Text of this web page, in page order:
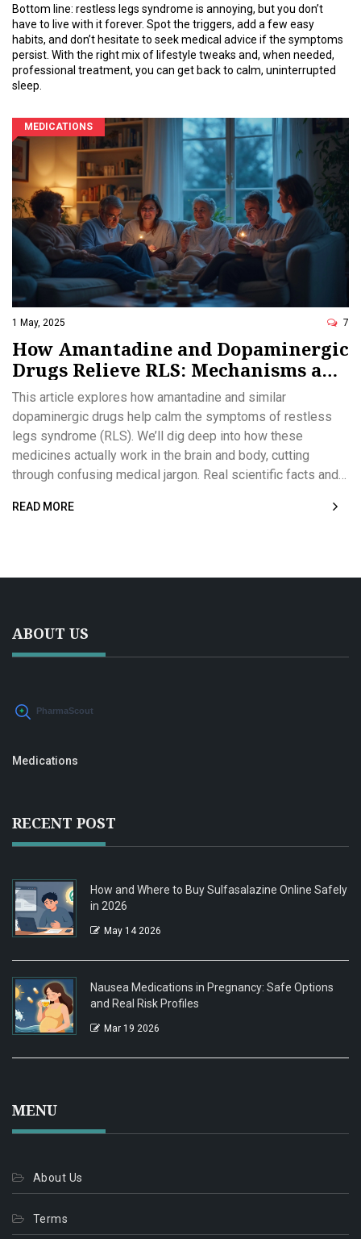
Bottom line: restless legs syndrome is annoying, but you don’t
have to live with it forever. Spot the triggers, add a few easy
habits, and don’t hesitate to seek medical advice if the symptoms
persist. With the right mix of lifestyle tweaks and, when needed,
professional treatment, you can get back to calm, uninterrupted
sleep.
MEDICATIONS
1 May, 2025 7
How Amantadine and Dopaminergic
Drugs Relieve RLS: Mechanisms and
Hope for Relief
This article explores how amantadine and similar
dopaminergic drugs help calm the symptoms of restless
legs syndrome (RLS). We’ll dig deep into how these
medicines actually work in the brain and body, cutting
through confusing medical jargon. Real scientific facts and
honest talk about what to expect, possible side effects,
READ MORE
ABOUT US
Medications
RECENT POST
How and Where to Buy Sulfasalazine Online Safely
in 2026
May 14 2026
Nausea Medications in Pregnancy: Safe Options
and Real Risk Profiles
Mar 19 2026
MENU
About Us
Terms